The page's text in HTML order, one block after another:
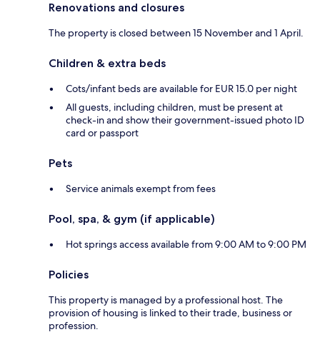
Renovations and closures
The property is closed between 15 November and 1 April.
Children & extra beds
Cots/infant beds are available for EUR 15.0 per night
All guests, including children, must be present at
check-in and show their government-issued photo ID
card or passport
Pets
Service animals exempt from fees
Pool, spa, & gym (if applicable)
Hot springs access available from 9:00 AM to 9:00 PM
Policies
This property is managed by a professional host. The
provision of housing is linked to their trade, business or
profession.